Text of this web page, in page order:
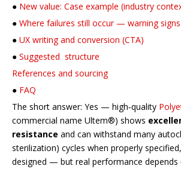
● New value: Case example (industry
● Where failures still occur — warning
● UX writing and conversion (CTA)
● Suggested structure
References and sourcing
● FAQ
The short answer: Yes — high‑quality
commercial name Ultem®) shows
resistance and can withstand many
sterilization) cycles when properly
designed — but real performance depends